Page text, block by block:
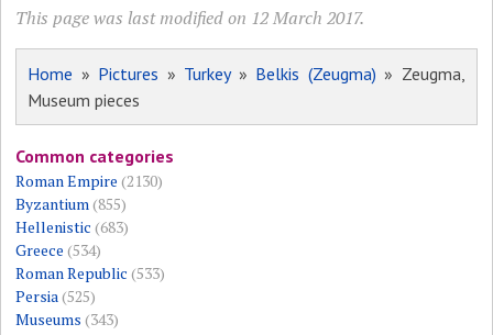
This page was last modified on 12 March 2017.
Home » Pictures » Turkey» Belkis (Zeugma) » Zeugma,
Museum pieces
Common categories
Roman Empire (2130)
Byzantium(855)
Hellenistic (683)
Greece (534)
Roman Republic (533)
Persia(525)
Museums (343)